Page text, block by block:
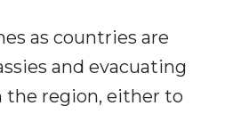
as countries are
and evacuating
region, either to